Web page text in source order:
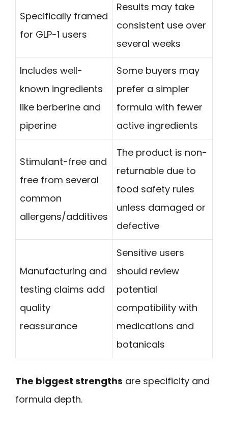
Specifically framed
for GLP-1 users
Results may take
consistent use over
several weeks
Includes well-
known ingredients
like berberine and
piperine
Some buyers may
prefer a simpler
formula with fewer
active ingredients
Stimulant-free and
free from several
common
allergens/additives
The product is non-
returnable due to
food safety rules
unless damaged or
defective
Manufacturing and
testing claims add
quality
reassurance
Sensitive users
should review
potential
compatibility with
medications and
botanicals
The biggest strengths are specificity and
formula depth.